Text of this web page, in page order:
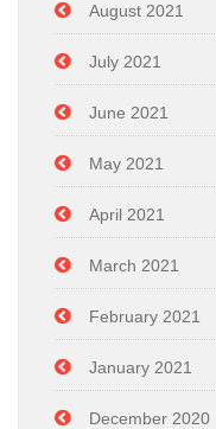
August 2021
July 2021
June 2021
May 2021
April 2021
March 2021
February 2021
January 2021
December 2020